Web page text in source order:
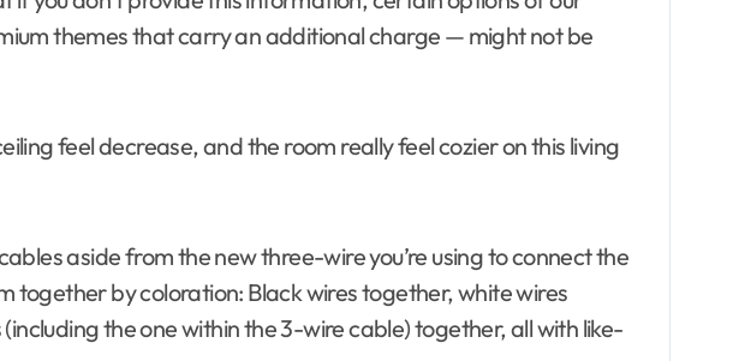
themes that carry an additional charge — might not be
feel decrease, and the room really feel cozier on this living
aside from the new three-wire you’re using to connect the
together by coloration: Black wires together, white wires
the one within the 3-wire cable) together, all with like-
Carports and Garages
Development Property
Electrical
Electronics
Exterior & Interior
Farm and Ranch Supplies
Food and Beverage